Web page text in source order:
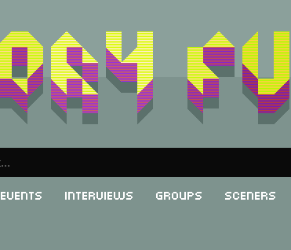
Events Interviews Groups Sceners